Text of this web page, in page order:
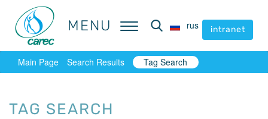
MENU rus intranet
MENU rus intranet
Main Page Search Results Tag Search
TAG SEARCH